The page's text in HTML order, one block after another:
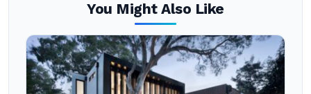
You Might Also Like